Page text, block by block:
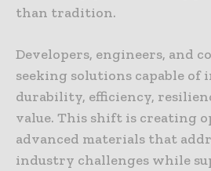
than tradition.
Developers, engineers, and
seeking solutions capable of
durability, efficiency,
value. This shift is creating
advanced materials that
industry challenges while